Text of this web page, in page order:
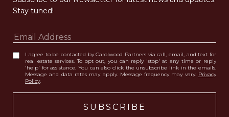
Stay tuned!
I agree to be contacted by Carolwood Partners via call, email, and text for
real estate services. To opt out, you can reply 'stop' at any time or reply
'help' for assistance. You can also click the unsubscribe link in the emails.
Message and data rates may apply. Message frequency may vary. Privacy
Policy.